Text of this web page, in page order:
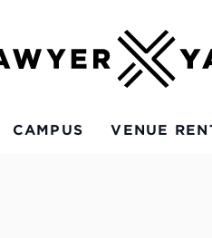
CAMPUS VENUE